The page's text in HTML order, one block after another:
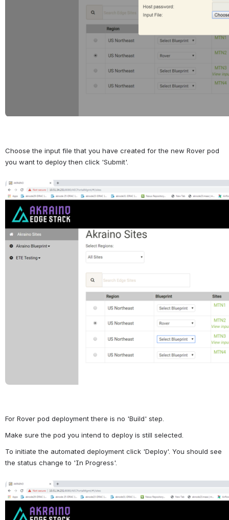
Choose the input file that you have created for the new Rover pod
you want to deploy then click 'Submit'.
Open
For Rover pod deployment there is no 'Build' step.
Make sure the pod you intend to deploy is still selected.
To initiate the automated deployment click 'Deploy'. You should see
the status change to 'In Progress'.
Open